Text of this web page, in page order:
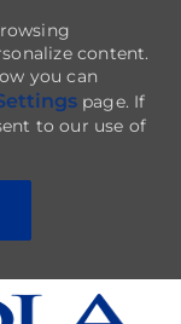
content.
you can
page. If
to our use of